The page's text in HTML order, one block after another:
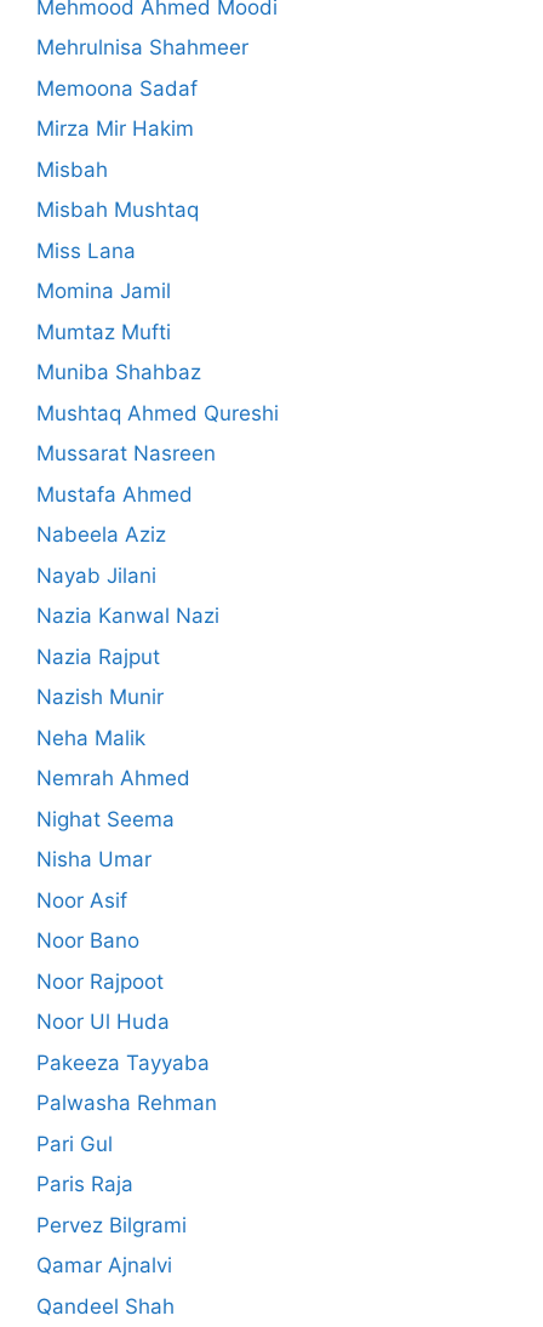
Mehmood Ahmed Moodi
Mehrulnisa Shahmeer
Memoona Sadaf
Mirza Mir Hakim
Misbah
Misbah Mushtaq
Miss Lana
Momina Jamil
Mumtaz Mufti
Muniba Shahbaz
Mushtaq Ahmed Qureshi
Mussarat Nasreen
Mustafa Ahmed
Nabeela Aziz
Nayab Jilani
Nazia Kanwal Nazi
Nazia Rajput
Nazish Munir
Neha Malik
Nemrah Ahmed
Nighat Seema
Nisha Umar
Noor Asif
Noor Bano
Noor Rajpoot
Noor Ul Huda
Pakeeza Tayyaba
Palwasha Rehman
Pari Gul
Paris Raja
Pervez Bilgrami
Qamar Ajnalvi
Qandeel Shah